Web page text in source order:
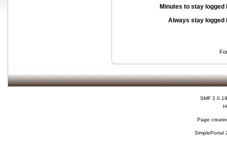
Minutes to stay logged
Always stay logged
SMF 2.0.19
Page
SimplePortal